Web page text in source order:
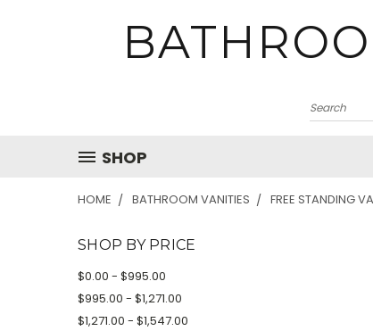
SHOP
HOME BATHROOM VANITIES FREE STANDING
SHOP BY PRICE
$0.00 - $995.00
$995.00 - $1,271.00
$1,271.00 - $1,547.00